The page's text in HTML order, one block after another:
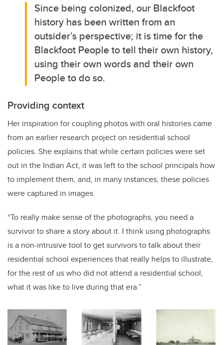
Since being colonized, our Blackfoot
history has been written from an
outsider’s perspective; it is time for the
Blackfoot People to tell their own history,
using their own words and their own
People to do so.
Providing context
Her inspiration for coupling photos with oral histories came
from an earlier research project on residential school
policies. She explains that while certain policies were set
out in the Indian Act, it was left to the school principals how
to implement them, and, in many instances, these policies
were captured in images.
“To really make sense of the photographs, you need a
survivor to share a story about it. I think using photographs
is a non-intrusive tool to get survivors to talk about their
residential school experiences that really helps to illustrate,
for the rest of us who did not attend a residential school,
what it was like to live during that era.”